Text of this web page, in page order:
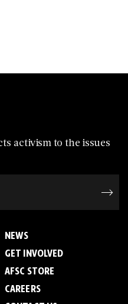
activism to the issues
NEWS
GET INVOLVED
AFSC STORE
CAREERS